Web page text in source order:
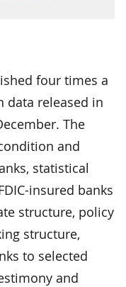
four times a
data released in
The
and
statistical
insured banks
structure, policy
structure,
to selected
and